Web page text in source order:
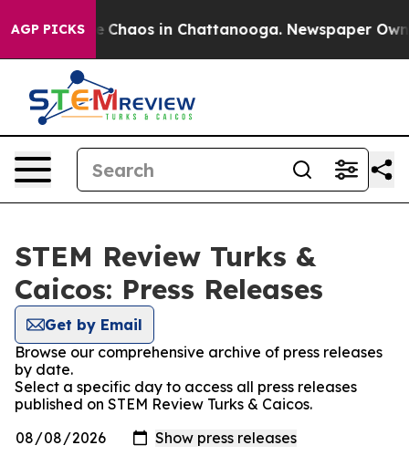
AGP PICKS
Collapse Chaos in Chattanooga. Newspaper
STEM Review Turks &
Caicos: Press Releases
Get by Email
Browse our comprehensive archive of press releases
by date.
Select a specific day to access all press releases
published on STEM Review Turks & Caicos.